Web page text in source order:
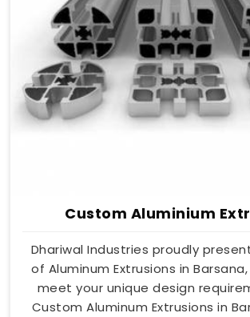
Custom Aluminium
Dhariwal Industries proudly
of Aluminum Extrusions in
meet your unique design
Custom Aluminum Extrusions in